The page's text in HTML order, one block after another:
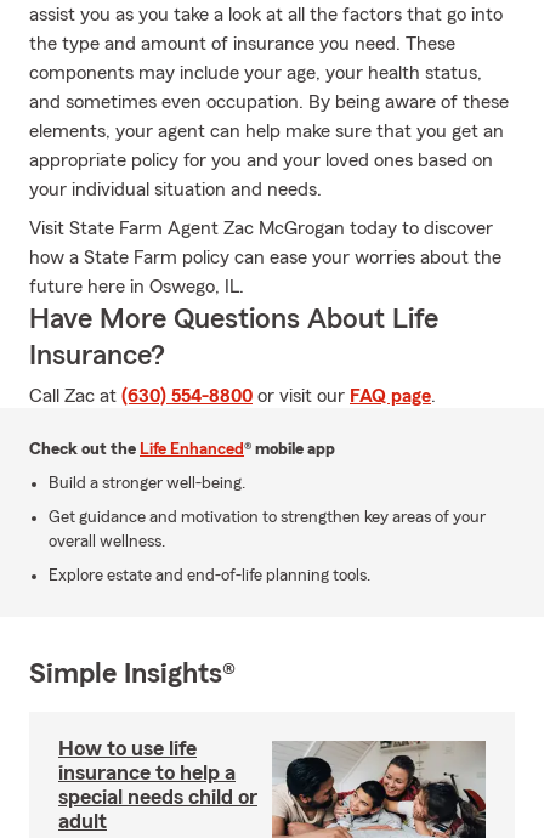
assist you as you take a look at all the factors that go into
the type and amount of insurance you need. These
components may include your age, your health status,
and sometimes even occupation. By being aware of these
elements, your agent can help make sure that you get an
appropriate policy for you and your loved ones based on
your individual situation and needs.
Visit State Farm Agent Zac McGrogan today to discover
how a State Farm policy can ease your worries about the
future here in Oswego, IL.
Have More Questions About Life
Insurance?
Call Zac at (630) 554-8800 or visit our FAQ page.
Check out the Life Enhanced® mobile app
Build a stronger well-being.
Get guidance and motivation to strengthen key areas of your
overall wellness.
Explore estate and end-of-life planning tools.
Simple Insights®
How to use life
insurance to help a
special needs child or
adult